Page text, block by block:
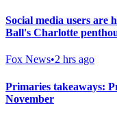
Social media users are
Ball's Charlotte
Fox News•2 hrs ago
Primaries takeaways:
November